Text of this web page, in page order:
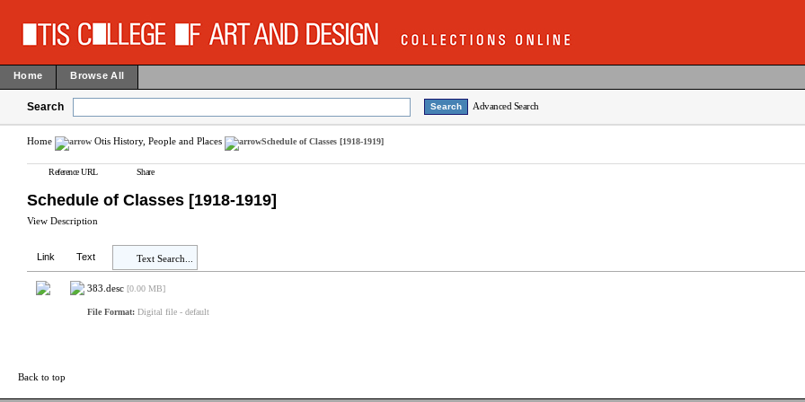
Home Browse All
Search Advanced Search
Home Otis History, People and Places Schedule of Classes [1918-1919]
Reference URL Share
Schedule of Classes [1918-1919]
View Description
Link Text Text Search...
383.desc [0.00 MB]
File Format: Digital file - default
Back to top